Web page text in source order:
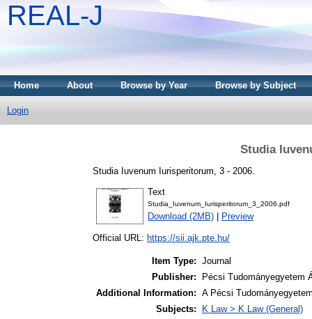
REAL-J
Home About Browse by Year Browse by Subject
Login
Studia
Studia Iuvenum Iurisperitorum, 3 - 2006.
Text
Studia_Iuvenum_Iurisperitorum_3_2006.pdf
Download (2MB) Preview
Official URL: https://sii.ajk.pte.hu/
Item Type: Journal
Publisher:
Pécsi Tudományegyetem
Additional Information: A Pécsi
Subjects:
K Law > K Law (General)